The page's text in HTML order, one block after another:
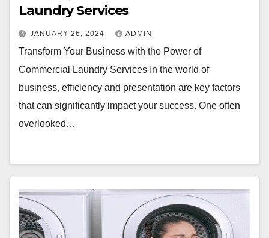
Laundry Services
JANUARY 26, 2024 ADMIN
Transform Your Business with the Power of
Commercial Laundry Services In the world of
business, efficiency and presentation are key factors
that can significantly impact your success. One often
overlooked…